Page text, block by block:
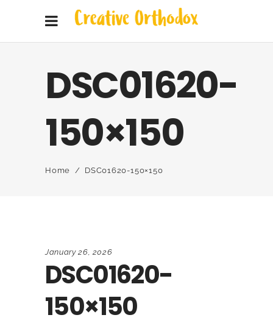
DSC01620-
150×150
Home / DSC01620-150×150
January 26, 2026
DSC01620-
150×150